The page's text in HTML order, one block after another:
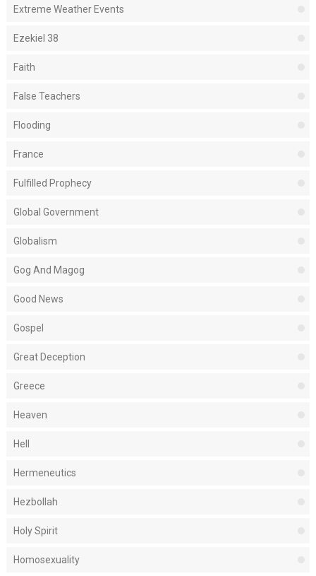
Extreme Weather Events
Ezekiel 38
Faith
False Teachers
Flooding
France
Fulfilled Prophecy
Global Government
Globalism
Gog And Magog
Good News
Gospel
Great Deception
Greece
Heaven
Hell
Hermeneutics
Hezbollah
Holy Spirit
Homosexuality